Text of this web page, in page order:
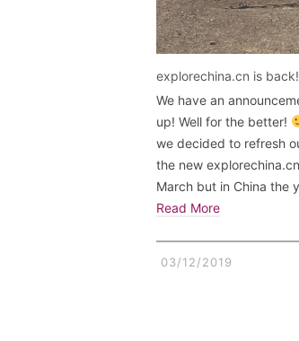
explorechina.cn is back!
We have an
up! Well for the better!
we decided to refresh
the new
March but in China the
Read More
03/12/2019